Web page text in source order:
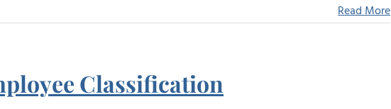
Read More
Classification